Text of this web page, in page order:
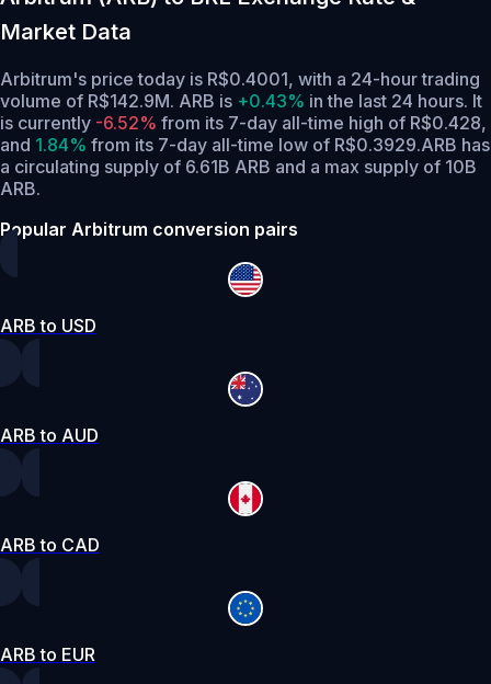
Market Data
Arbitrum's price today is R$0.4001, with a 24-hour trading
volume of R$142.9M. ARB is +0.43% in the last 24 hours. It
is currently -6.52% from its 7-day all-time high of R$0.428,
and 1.84% from its 7-day all-time low of R$0.3929.ARB has
a circulating supply of 6.61B ARB and a max supply of 10B
ARB.
Popular Arbitrum conversion pairs
ARB to USD
ARB to AUD
ARB to CAD
ARB to EUR